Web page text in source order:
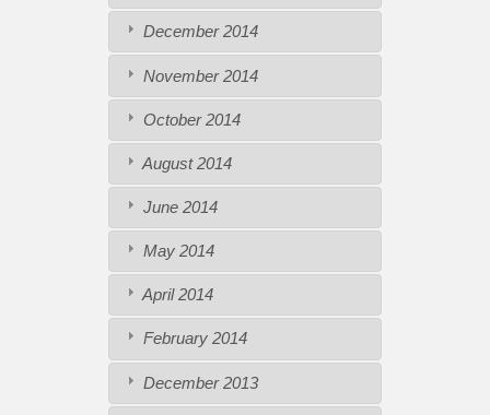
December 2014
November 2014
October 2014
August 2014
June 2014
May 2014
April 2014
February 2014
December 2013